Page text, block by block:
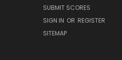
SUBMIT SCORES
SIGN IN OR REGISTER
SITEMAP